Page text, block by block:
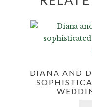
DIANA AND